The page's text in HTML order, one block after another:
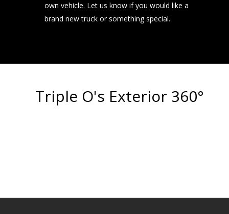
own vehicle. Let us know if you would like a
brand new truck or something special.
Triple O's Exterior 360°